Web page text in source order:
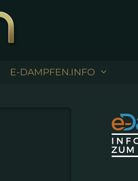
E-DAMPFEN.INFO